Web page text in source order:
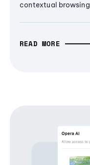
contextual browsing
READ MORE